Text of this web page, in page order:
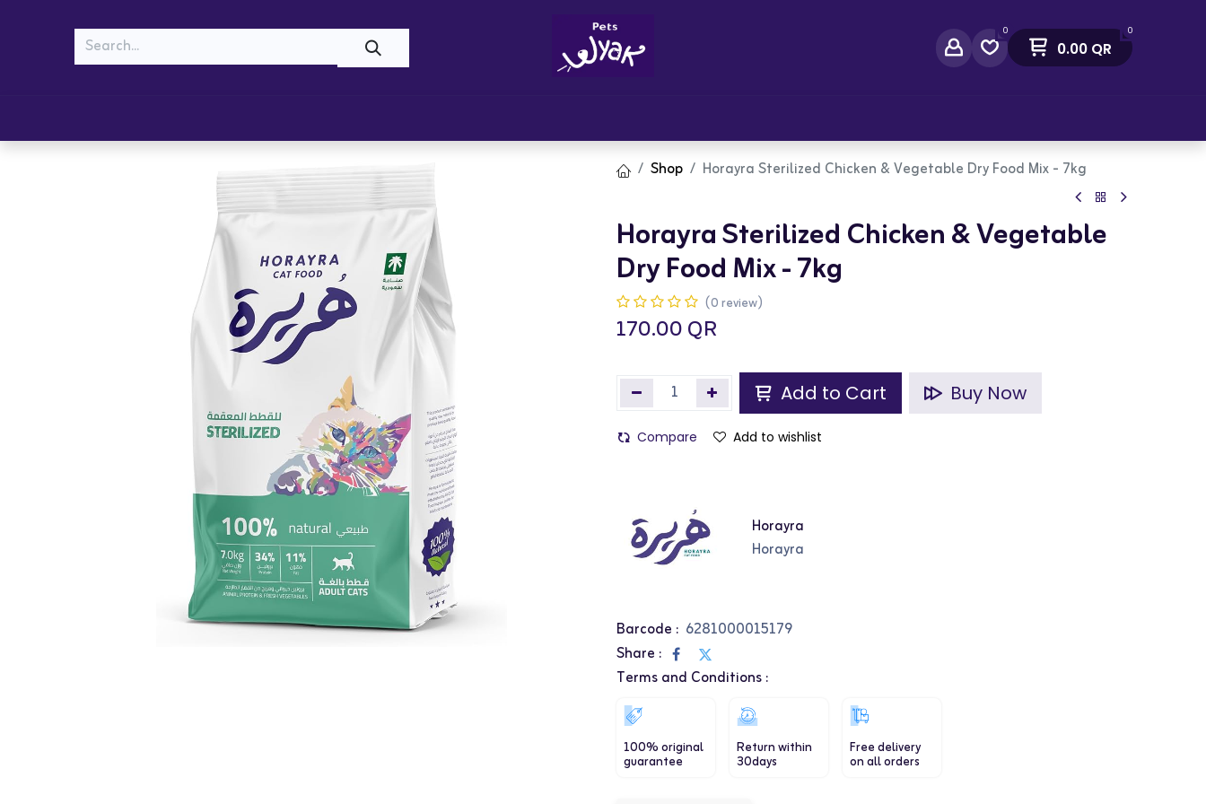
0 0
0.00QR
Shop Horayra Sterilized Chicken & Vegetable Dry Food Mix - 7kg
Horayra Sterilized Chicken & Vegetable
Dry Food Mix - 7kg
(0 review)
170.00QR
Add to Cart Buy Now
Compare Add to wishlist
Horayra
Horayra
Barcode : 6281000015179
Share :
Terms and Conditions :
100% original
guarantee
Return within
30days
Free delivery
on all orders